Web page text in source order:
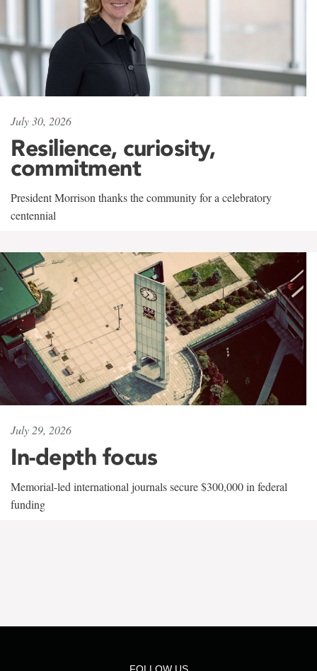
July 30, 2026
Resilience, curiosity,
commitment
President Morrison thanks the community for a celebratory
centennial
July 29, 2026
In-depth focus
Memorial-led international journals secure $300,000 in federal
funding